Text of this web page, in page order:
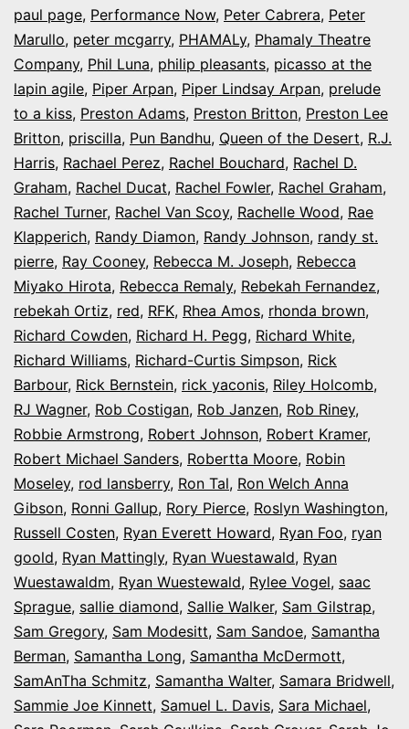
paul page, Performance Now, Peter Cabrera, Peter
Marullo, peter mcgarry, PHAMALy, Phamaly Theatre
Company, Phil Luna, philip pleasants, picasso at the
lapin agile, Piper Arpan, Piper Lindsay Arpan, prelude
to a kiss, Preston Adams, Preston Britton, Preston Lee
Britton, priscilla, Pun Bandhu, Queen of the Desert, R.J.
Harris, Rachael Perez, Rachel Bouchard, Rachel D.
Graham, Rachel Ducat, Rachel Fowler, Rachel Graham,
Rachel Turner, Rachel Van Scoy, Rachelle Wood, Rae
Klapperich, Randy Diamon, Randy Johnson, randy st.
pierre, Ray Cooney, Rebecca M. Joseph, Rebecca
Miyako Hirota, Rebecca Remaly, Rebekah Fernandez,
rebekah Ortiz, red, RFK, Rhea Amos, rhonda brown,
Richard Cowden, Richard H. Pegg, Richard White,
Richard Williams, Richard-Curtis Simpson, Rick
Barbour, Rick Bernstein, rick yaconis, Riley Holcomb,
RJ Wagner, Rob Costigan, Rob Janzen, Rob Riney,
Robbie Armstrong, Robert Johnson, Robert Kramer,
Robert Michael Sanders, Robertta Moore, Robin
Moseley, rod lansberry, Ron Tal, Ron Welch Anna
Gibson, Ronni Gallup, Rory Pierce, Roslyn Washington,
Russell Costen, Ryan Everett Howard, Ryan Foo, ryan
goold, Ryan Mattingly, Ryan Wuestawald, Ryan
Wuestawaldm, Ryan Wuestewald, Rylee Vogel, saac
Sprague, sallie diamond, Sallie Walker, Sam Gilstrap,
Sam Gregory, Sam Modesitt, Sam Sandoe, Samantha
Berman, Samantha Long, Samantha McDermott,
SamAnTha Schmitz, Samantha Walter, Samara Bridwell,
Sammie Joe Kinnett, Samuel L. Davis, Sara Michael,